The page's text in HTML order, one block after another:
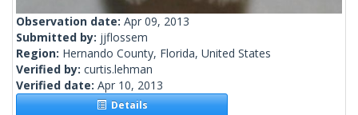
Observation date: Apr 09, 2013
Submitted by: jjflossem
Region: Hernando County, Florida, United States
Verified by: curtis.lehman
Verified date: Apr 10, 2013
Details